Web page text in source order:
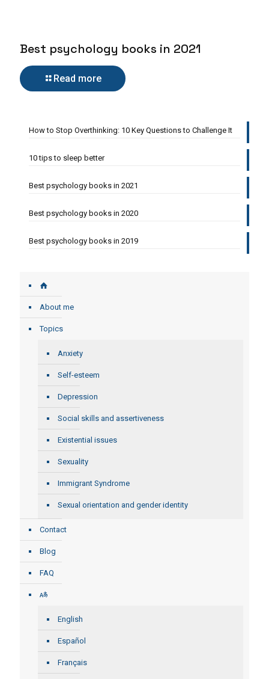
Best psychology books in 2021
Read more
How to Stop Overthinking: 10 Key Questions to Challenge It
10 tips to sleep better
Best psychology books in 2021
Best psychology books in 2020
Best psychology books in 2019
About me
Topics
Anxiety
Self-esteem
Depression
Social skills and assertiveness
Existential issues
Sexuality
Immigrant Syndrome
Sexual orientation and gender identity
Contact
Blog
FAQ
English
Español
Français